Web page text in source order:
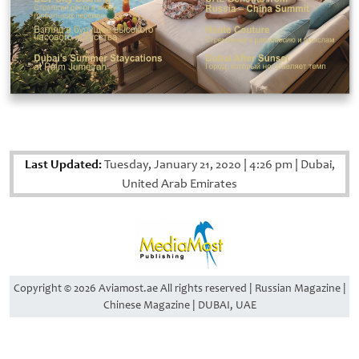
Last Updated:Tuesday, January 21, 2020 4:26 pm Dubai,
United Arab Emirates
Copyright © 2026 Aviamost.ae All rights reserved | Russian Magazine |
Chinese Magazine | DUBAI, UAE